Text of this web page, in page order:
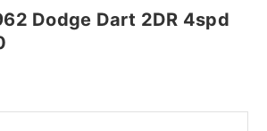
Dodge Dart 2DR 4spd